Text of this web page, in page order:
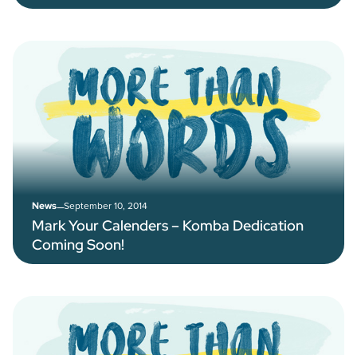
News–September 10, 2014
Mark Your Calenders – Komba Dedication
Coming Soon!